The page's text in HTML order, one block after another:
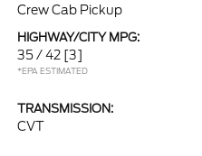
Crew Cab Pickup
HIGHWAY/CITY MPG:
35 / 42 [3]
*EPA ESTIMATED
TRANSMISSION:
CVT